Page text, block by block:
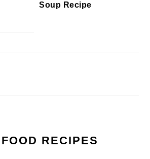
Soup Recipe
RECIPES